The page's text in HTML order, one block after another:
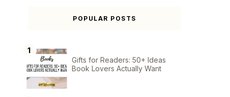
POPULAR POSTS
Gifts for Readers: 50+ Ideas
Book Lovers Actually Want